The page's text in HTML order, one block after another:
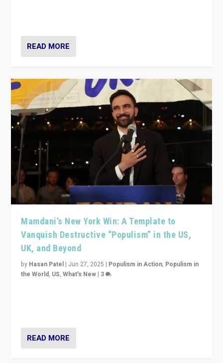
READ MORE
Mamdani’s New York Win: A Template to
Vanquish Destructive “Populism” in the US,
UK, and Beyond
by Hasan Patel | Jun 27, 2025 | Populism in Action, Populism in
the World, US,What's New | 3
READ MORE